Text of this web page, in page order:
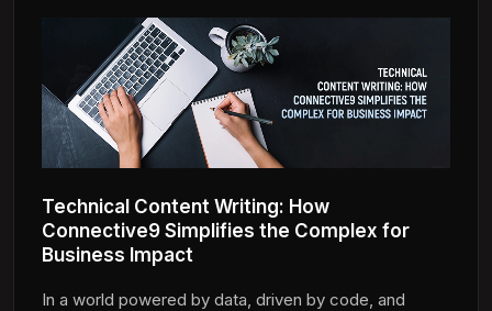
Technical Content Writing: How
Connective9 Simplifies the Complex for
Business Impact
In a world powered by data, driven by code, and